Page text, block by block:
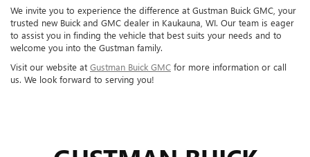
We invite you to experience the difference at Gustman Buick GMC, your
trusted new Buick and GMC dealer in Kaukauna, WI. Our team is eager
to assist you in finding the vehicle that best suits your needs and to
welcome you into the Gustman family.
Visit our website at Gustman Buick GMC for more information or call
us. We look forward to serving you!